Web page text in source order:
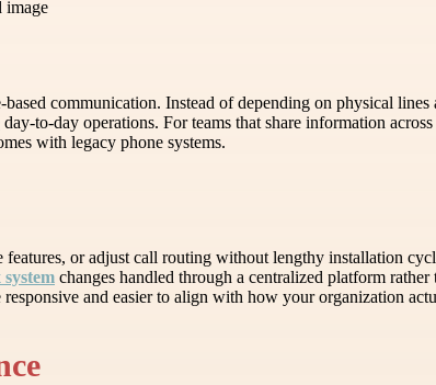
communication. Instead of depending on physical
day-to-day operations. For teams that share information
with legacy phone systems.
or adjust call routing without lengthy installation
changes handled through a centralized platform
and easier to align with how your organization